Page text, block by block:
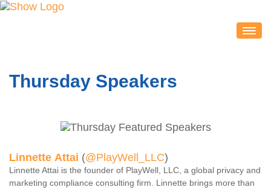
2020 Partners & Sponsors
Exhibit Map
ATTENDEES
Session Schedule
Thursday Speakers
Linnette Attai (@PlayWell_LLC)
Linnette Attai is the founder of PlayWell, LLC, a global privacy and
marketing compliance consulting firm. Linnette brings more than